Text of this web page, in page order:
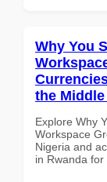
Why You
the
Explore Why
Workspace
Nigeria and
in Rwanda for